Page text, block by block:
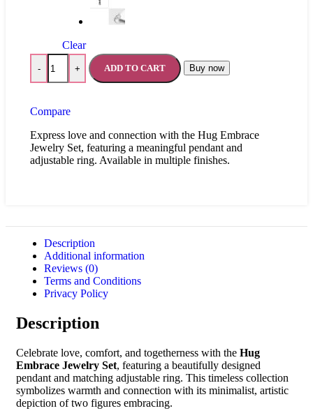
Clear
- + ADD TO CART Buy now
Compare
Express love and connection with the Hug Embrace
Jewelry Set, featuring a meaningful pendant and
adjustable ring. Available in multiple finishes.
Description
Additional information
Reviews (0)
Terms and Conditions
Privacy Policy
Description
Celebrate love, comfort, and togetherness with the Hug
Embrace Jewelry Set, featuring a beautifully designed
pendant and matching adjustable ring. This timeless collection
symbolizes warmth and connection with its minimalist, artistic
depiction of two figures embracing.